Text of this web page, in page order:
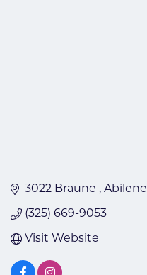
3022 Braune Abilene
(325) 669-9053
Visit Website